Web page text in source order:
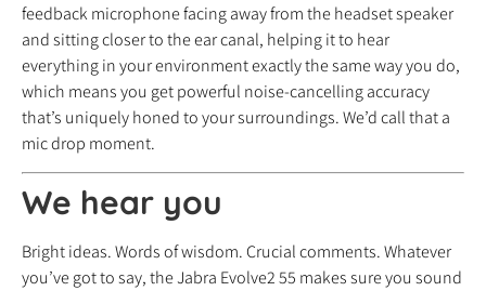
feedback microphone facing away from the headset speaker
and sitting closer to the ear canal, helping it to hear
everything in your environment exactly the same way you do,
which means you get powerful noise-cancelling accuracy
that’s uniquely honed to your surroundings. We’d call that a
mic drop moment.
We hear you
Bright ideas. Words of wisdom. Crucial comments. Whatever
you’ve got to say, the Jabra Evolve2 55 makes sure you sound